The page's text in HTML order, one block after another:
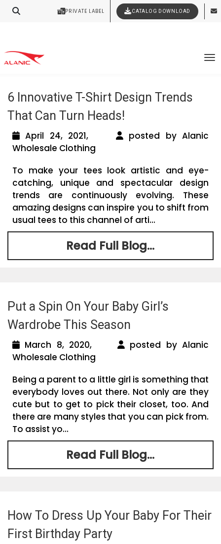
PRIVATE LABEL CATALOG DOWNLOAD
Your Style Vision Brought to Life
Latest Fashion Clothing News
distributors
6 Innovative T-Shirt Design Trends
That Can Turn Heads!
April 24, 2021,
posted by Alanic
Wholesale Clothing
To make your tees look artistic and eye-
catching, unique and spectacular design
trends are continuously evolving. These
amazing designs can inspire you to shift from
usual tees to this channel of arti...
Read Full Blog...
Put a Spin On Your Baby Girl’s
Wardrobe This Season
March 8, 2020,
posted by Alanic
Wholesale Clothing
Being a parent to a little girl is something that
everybody loves out there. Not only are they
cute but to get to pick their closet, too. And
there are many styles that you can pick from.
To assist yo...
Read Full Blog...
How To Dress Up Your Baby For Their
First Birthday Party